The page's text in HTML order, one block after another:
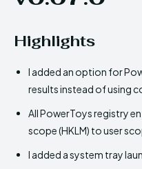
Highlights
I added an option for
results instead of using
All PowerToys registry
scope (HKLM) to user
I added a system tray